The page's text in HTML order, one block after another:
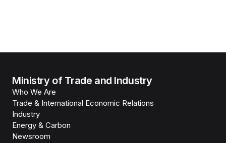
Ministry of Trade and Industry
Who We Are
Trade & International Economic Relations
Industry
Energy & Carbon
Newsroom